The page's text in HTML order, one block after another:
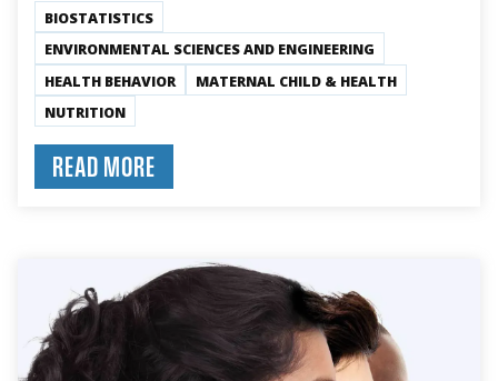
BIOSTATISTICS
ENVIRONMENTAL SCIENCES AND ENGINEERING
HEALTH BEHAVIOR
MATERNAL CHILD & HEALTH
NUTRITION
READ MORE